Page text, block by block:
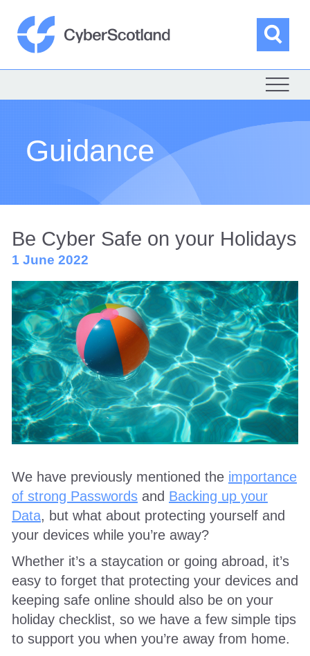
content
Guidance
Be Cyber Safe on your Holidays
1 June 2022
We have previously mentioned the importance
of strong Passwords and Backing up your
Data, but what about protecting yourself and
your devices while you’re away?
Whether it’s a staycation or going abroad, it’s
easy to forget that protecting your devices and
keeping safe online should also be on your
holiday checklist, so we have a few simple tips
to support you when you’re away from home.